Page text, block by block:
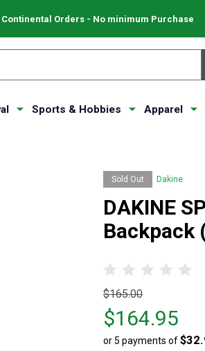
Continental Orders - No minimum Purchase
Sports & Hobbies Apparel
Sold Out Dakine
DAKINE
Backpack
Original
price
$165.00,
sale
$165.00
$164.95
or 5 payments of